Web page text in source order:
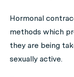
Hormonal
methods which
they are being
sexually active.